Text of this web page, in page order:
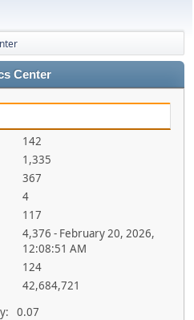
Center
142
1,335
367
4
117
4,376 - February 20, 2026,
12:08:51 AM
124
42,684,721
0.07